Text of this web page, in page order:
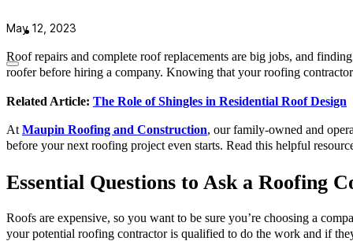
May 12, 2023
Roof repairs and complete roof replacements are big jobs, and
roofer before hiring a company. Knowing that your roofing
Related Article: The Role of Shingles in Residential Roof Design
At Maupin Roofing and Construction, our family-owned and
before your next roofing project even starts. Read this helpful
Essential Questions to Ask a Roofing
Roofs are expensive, so you want to be sure you’re choosing a
your potential roofing contractor is qualified to do the work and if